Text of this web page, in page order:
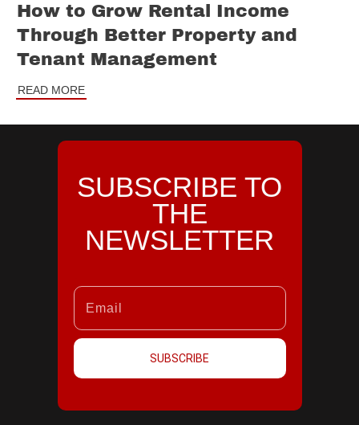
How to Grow Rental Income
Through Better Property and
Tenant Management
READ MORE
SUBSCRIBE TO
THE
NEWSLETTER
SUBSCRIBE